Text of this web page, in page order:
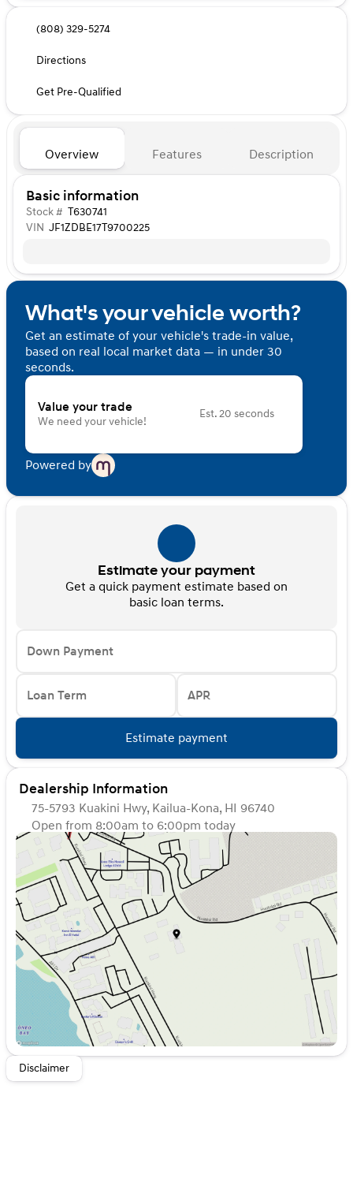
(808) 329-5274
Directions
Get Pre-Qualified
Overview Features Description
Basic information
Stock # T630741
VIN JF1ZDBE17T9700225
What's your vehicle worth?
Get an estimate of your vehicle's trade-in value,
based on real local market data — in under 30
seconds.
Value your trade
We need your vehicle!
Est. 20 seconds
Powered by
Estimate your payment
Get a quick payment estimate based on
basic loan terms.
Down Payment
Loan Term APR
Estimate payment
Dealership Information
75-5793 Kuakini Hwy, Kailua-Kona, HI 96740
Open from 8:00am to 6:00pm today
Sunday
Closed
Monday
8:00am - 6:00pm
Tuesday
8:00am - 6:00pm
Wednesday
8:00am - 6:00pm
Thursday
8:00am - 6:00pm
Friday
8:00am - 6:00pm
Saturday
8:00am - 5:00pm
Disclaimer